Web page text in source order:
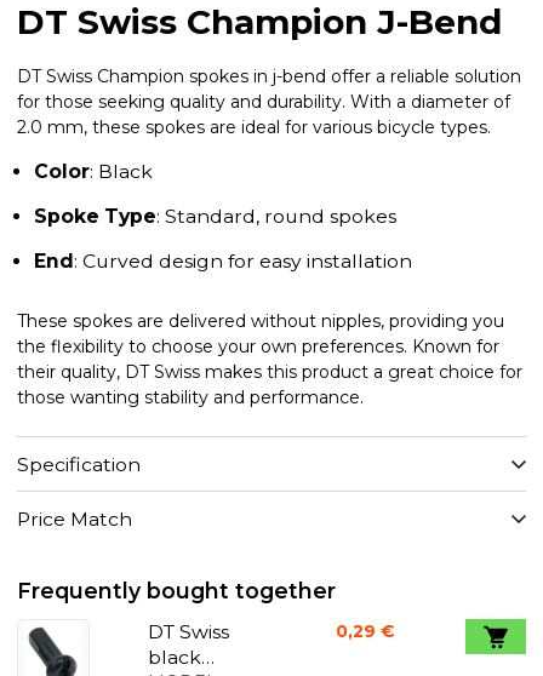
DT Swiss Champion J-Bend
DT Swiss Champion spokes in j-bend offer a reliable solution
for those seeking quality and durability. With a diameter of
2.0 mm, these spokes are ideal for various bicycle types.
Color: Black
Spoke Type: Standard, round spokes
End: Curved design for easy installation
These spokes are delivered without nipples, providing you
the flexibility to choose your own preferences. Known for
their quality, DT Swiss makes this product a great choice for
those wanting stability and performance.
Specification
Price Match
Frequently bought together
DT Swiss
black
0,29 €